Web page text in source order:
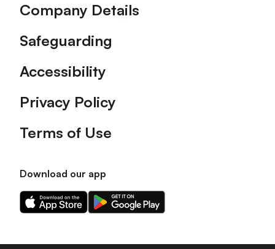
Company Details
Safeguarding
Accessibility
Privacy Policy
Terms of Use
Download our app
Download
our
on
Download
our
on